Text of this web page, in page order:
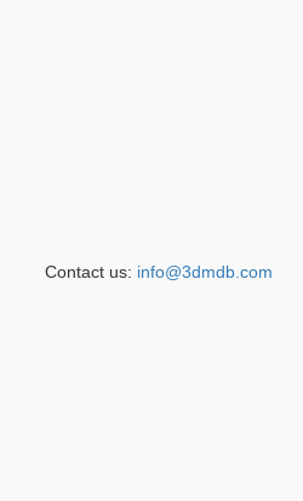
Contact us: info@3dmdb.com